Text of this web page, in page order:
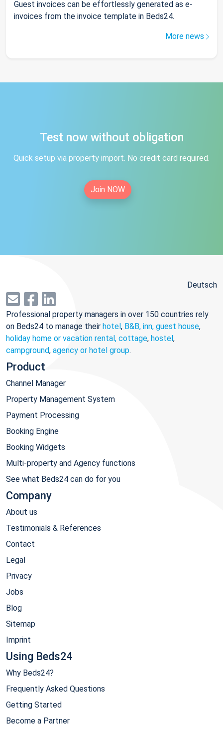
Guest invoices can be effortlessly generated as e-
invoices from the invoice template in Beds24.
More news
Test now without obligation
Quick setup via property import. No credit card required.
Join NOW
Deutsch
Professional property managers in over 150 countries rely
on Beds24 to manage their hotel, B&B, inn, guest house,
holiday home or vacation rental, cottage, hostel,
campground, agency or hotel group.
Product
Channel Manager
Property Management System
Payment Processing
Booking Engine
Booking Widgets
Multi-property and Agency functions
See what Beds24 can do for you
Company
About us
Testimonials & References
Contact
Legal
Privacy
Jobs
Blog
Sitemap
Imprint
Using Beds24
Why Beds24?
Frequently Asked Questions
Getting Started
Become a Partner